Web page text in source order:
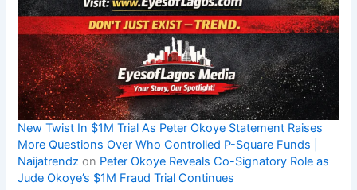
New Twist In $1M Trial As Peter Okoye Statement Raises
More Questions Over Who Controlled P-Square Funds |
Naijatrendz on Peter Okoye Reveals Co-Signatory Role as
Jude Okoye’s $1M Fraud Trial Continues